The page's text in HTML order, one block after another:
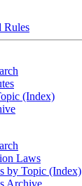
Rules
(Index)
Laws
by Topic (Index)
Archive